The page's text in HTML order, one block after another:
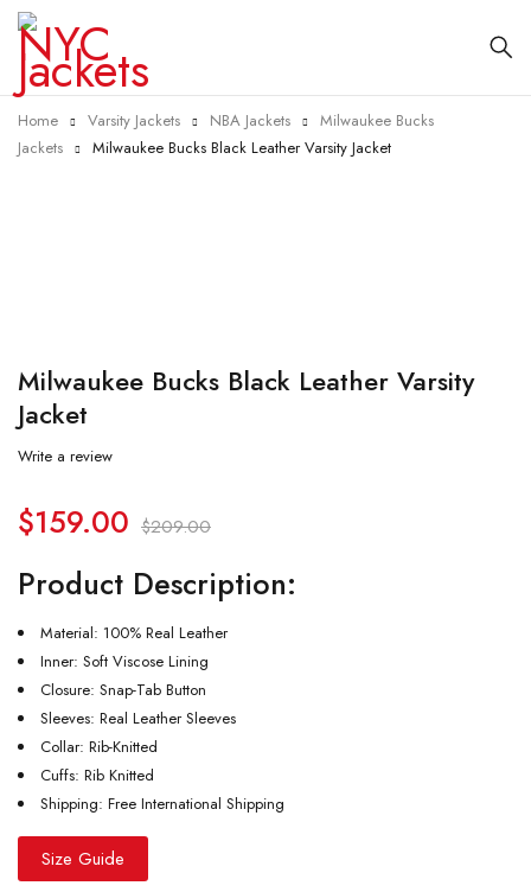
Home Varsity Jackets NBA Jackets
Milwaukee Bucks
Jackets
Milwaukee Bucks Black Leather Varsity Jacket
Milwaukee Bucks Black Leather Varsity
Jacket
Write a review
$209.00
$159.00
Product Description:
Material: 100% Real Leather
Inner: Soft Viscose Lining
Closure: Snap-Tab Button
Sleeves: Real Leather Sleeves
Collar: Rib-Knitted
Cuffs: Rib Knitted
Shipping: Free International Shipping
Size Guide